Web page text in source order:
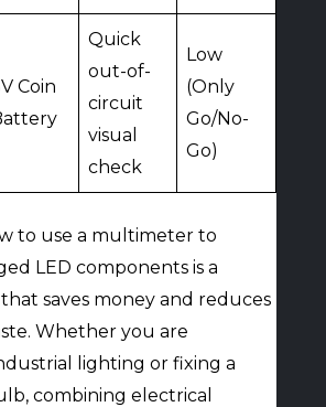
Coin
Quick
out-of-
circuit
visual
check
Low
(Only
Go/No-
Go)
to use a multimeter to
LED components is a
saves money and reduces
Whether you are
lighting or fixing a
combining electrical